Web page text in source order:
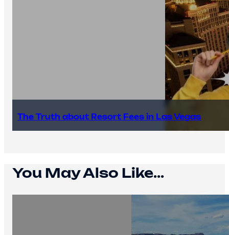
The Truth about Resort Fees in Las Vegas
You May Also Like...